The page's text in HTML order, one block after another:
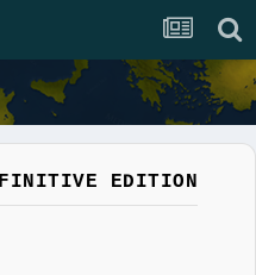
EDITION